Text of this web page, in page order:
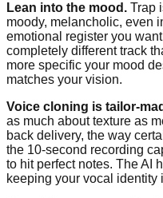
Lean into the mood. Trap
moody, melancholic, even
emotional register you
completely different track
more specific your mood
matches your vision.
Voice cloning is tailor-
as much about texture as
back delivery, the way
the 10-second recording
to hit perfect notes. The AI
keeping your vocal identity